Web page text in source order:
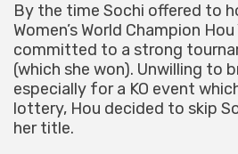
By the time Sochi offered to
Women’s World Champion
committed to a strong
(which she won). Unwilling to
especially for a KO event
lottery, Hou decided to skip
her title.